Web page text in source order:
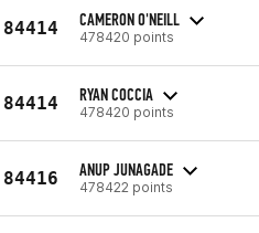
84414 CAMERON O'NEILL
478420 points
84414 RYAN COCCIA
478420 points
84416 ANUP JUNAGADE
478422 points